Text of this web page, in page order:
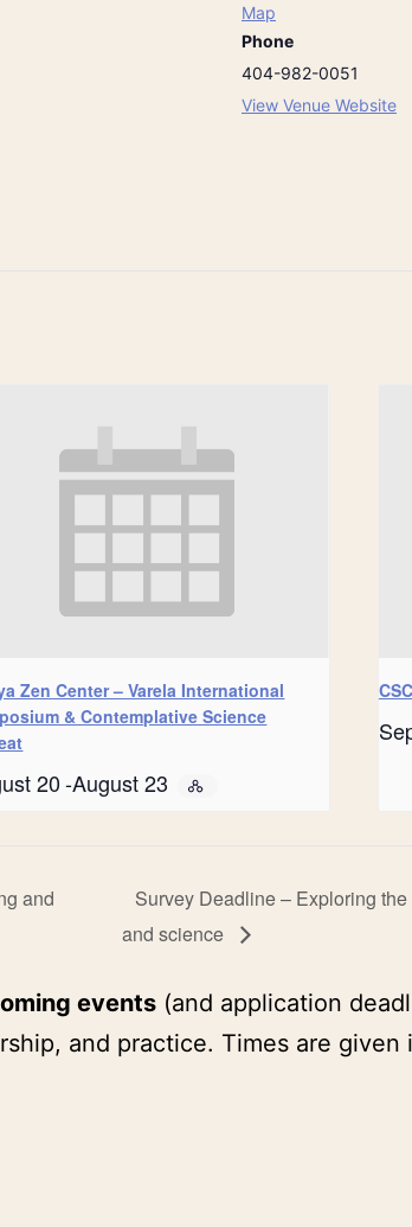
Map
Phone
404-982-0051
View Venue Website
Zen Center – Varela International
& Contemplative Science
20 -August 23
and
Survey Deadline – Exploring
and science
events (and application
and practice. Times are